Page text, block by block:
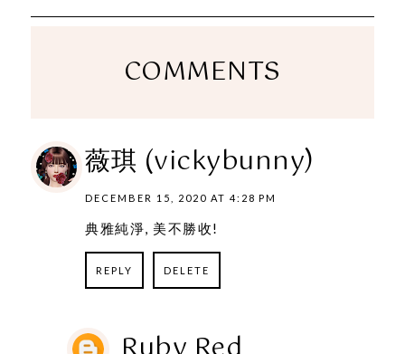
COMMENTS
薇琪 (vickybunny)
DECEMBER 15, 2020 AT 4:28 PM
典雅純淨, 美不勝收!
REPLY DELETE